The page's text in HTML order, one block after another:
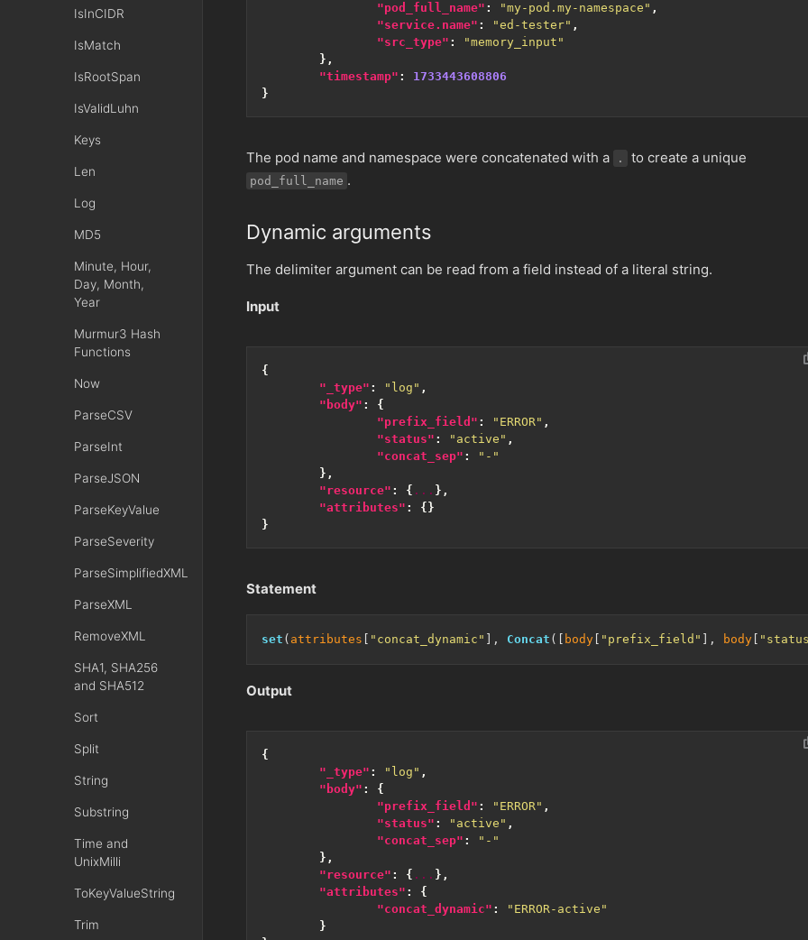
IsInCIDR
IsMatch
IsRootSpan
IsValidLuhn
Keys
Len
Log
MD5
Minute, Hour,
Day, Month,
Year
Murmur3 Hash
Functions
Now
ParseCSV
ParseInt
ParseJSON
ParseKeyValue
ParseSeverity
ParseSimplifiedXML
ParseXML
RemoveXML
SHA1, SHA256
and SHA512
Sort
Split
String
Substring
Time and
UnixMilli
ToKeyValueString
Trim
"pod_full_name" : "my-pod.my-namespace" ,
"service.name" : "ed-tester" ,
"src_type" :
"memory_input"
},
"timestamp" :
1733443608806
}
The pod name and namespace were concatenated with a . to create a unique
pod_full_name .
Dynamic arguments
The delimiter argument can be read from a field instead of a literal string.
Input
{
"_type" : "log" ,
"body" :
{
"prefix_field" : "ERROR" ,
"status" : "active" ,
"concat_sep" :
"-"
},
"resource" : { ... },
"attributes" :
{}
}
Statement
set ( attributes "concat_dynamic" ], Concat ([ body "prefix_field" ], body
Output
{
"_type" : "log" ,
"body" :
{
"prefix_field" : "ERROR" ,
"status" : "active" ,
"concat_sep" :
"-"
},
"resource" : { ... },
"attributes" :
{
"concat_dynamic" :
"ERROR-active"
}